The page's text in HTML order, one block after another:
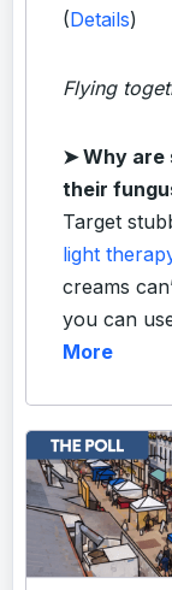
(Details)
Flying
➤Why are
their
Target
light
creams
you can
More